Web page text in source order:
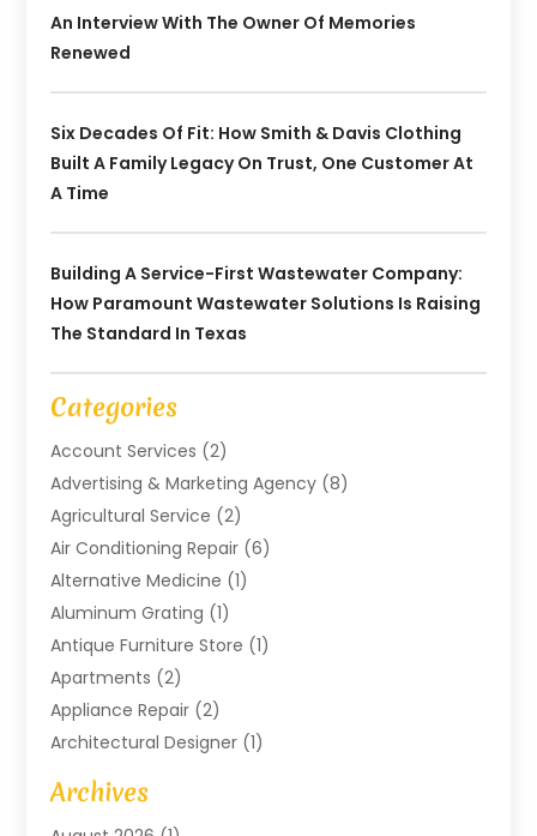
An Interview With The Owner Of Memories
Renewed
Six Decades Of Fit: How Smith & Davis Clothing
Built A Family Legacy On Trust, One Customer At
A Time
Building A Service-First Wastewater Company:
How Paramount Wastewater Solutions Is Raising
The Standard In Texas
Categories
Account Services (2)
Advertising & Marketing Agency (8)
Agricultural Service (2)
Air Conditioning Repair (6)
Alternative Medicine (1)
Aluminum Grating (1)
Antique Furniture Store (1)
Apartments (2)
Appliance Repair (2)
Architectural Designer (1)
Art Gallery
Arts And Entertainment
Archives